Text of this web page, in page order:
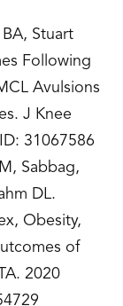
Stuart
Following
Avulsions
J Knee
31067586
Sabbag,
DL.
Obesity,
of
2020